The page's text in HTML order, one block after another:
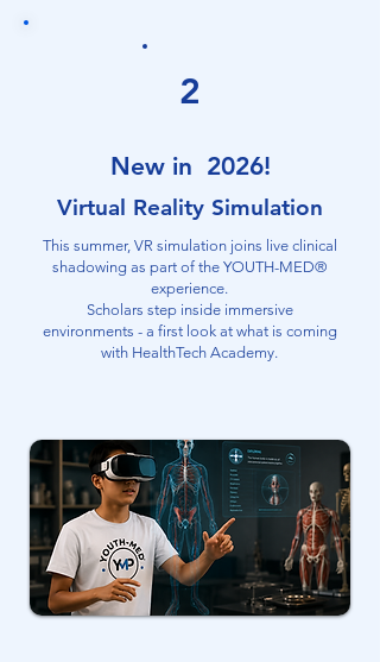
2
New in 2026!
Virtual Reality Simulation
This summer, VR simulation joins live clinical
shadowing as part of the YOUTH-MED®
experience.
Scholars step inside immersive
environments - a first look at what is coming
with HealthTech Academy.